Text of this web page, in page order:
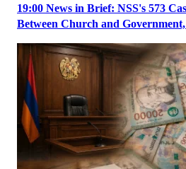
19:00 News in Brief: NSS's 573
Between Church and